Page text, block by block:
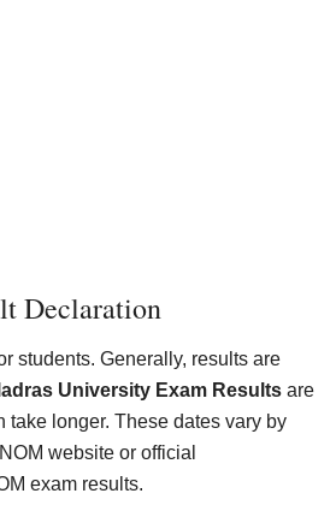
Declaration
students. Generally, results are
University Exam Results are
take longer. These dates vary by
website or official
exam results.